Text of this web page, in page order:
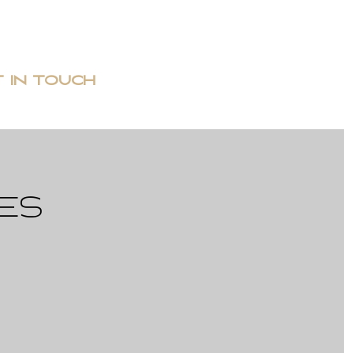
IN TOUCH